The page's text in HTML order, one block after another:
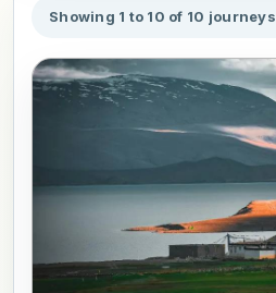
Showing 1 to 10 of 10 journeys